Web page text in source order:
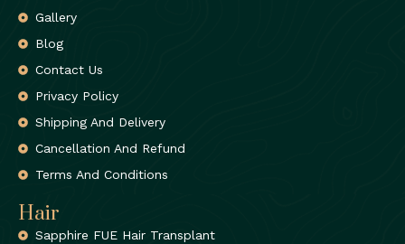
Gallery
Blog
Contact Us
Privacy Policy
Shipping And Delivery
Cancellation And Refund
Terms And Conditions
Hair
Sapphire FUE Hair Transplant